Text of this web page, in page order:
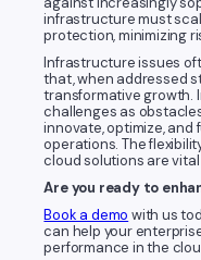
infrastructure must
protection, minimizing
Infrastructure issues
that, when addressed
transformative growth.
challenges as
innovate, optimize,
operations. The
cloud solutions are
Are you ready to
Book a demo with us
can help your
performance in the